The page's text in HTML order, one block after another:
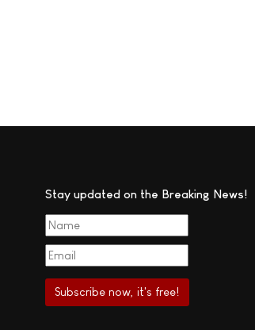
Stay updated on the Breaking News!